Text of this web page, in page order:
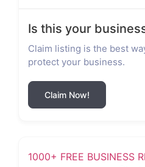
Is this your
Claim listing is the best
protect your business.
Claim Now!
1000+ FREE BUSINESS